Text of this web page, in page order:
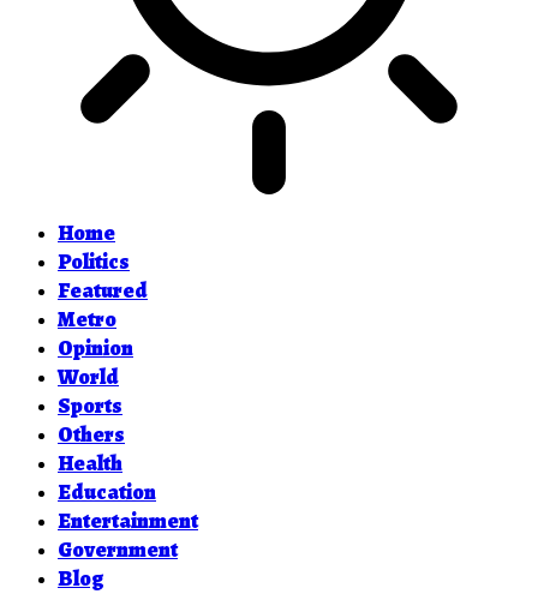
Home
Politics
Featured
Metro
Opinion
World
Sports
Others
Health
Education
Entertainment
Government
Blog